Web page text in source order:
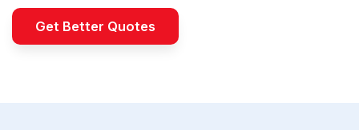
Get Better Quotes